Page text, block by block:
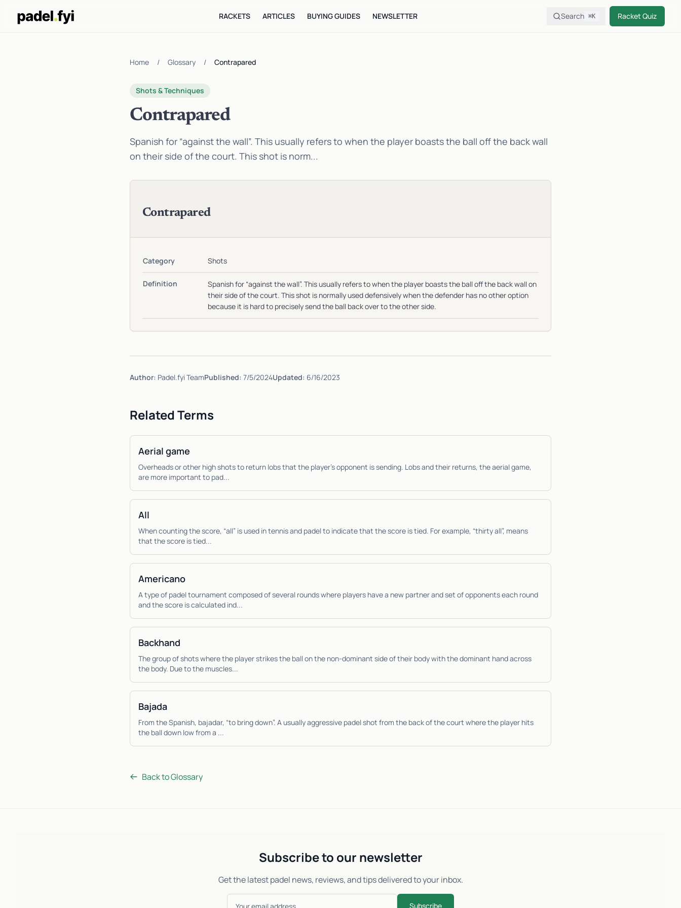
RACKETS ARTICLES BUYING GUIDES NEWSLETTER Search ⌘K Racket Quiz
Home / Glossary / Contrapared
Shots & Techniques
Contrapared
Spanish for “against the wall”. This usually refers to when the player boasts the ball off the back wall
on their side of the court. This shot is norm...
Contrapared
Category Shots
Definition
Spanish for “against the wall”. This usually refers to when the player boasts the ball off the back wall on
their side of the court. This shot is normally used defensively when the defender has no other option
because it is hard to precisely send the ball back over to the other side.
Author: Padel.fyi TeamPublished: 7/5/2024Updated: 6/16/2023
Related Terms
Aerial game
Overheads or other high shots to return lobs that the player’s opponent is sending. Lobs and their returns, the aerial game,
are more important to pad...
All
When counting the score, “all” is used in tennis and padel to indicate that the score is tied. For example, “thirty all”, means
that the score is tied...
Americano
A type of padel tournament composed of several rounds where players have a new partner and set of opponents each round
and the score is calculated ind...
Backhand
The group of shots where the player strikes the ball on the non-dominant side of their body with the dominant hand across
the body. Due to the muscles...
Bajada
From the Spanish, bajadar, “to bring down”. A usually aggressive padel shot from the back of the court where the player hits
the ball down low from a ...
Back to Glossary
Subscribe to our newsletter
Get the latest padel news, reviews, and tips delivered to your inbox.
Subscribe